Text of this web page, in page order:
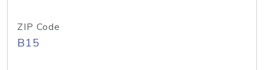
ZIP Code
B15